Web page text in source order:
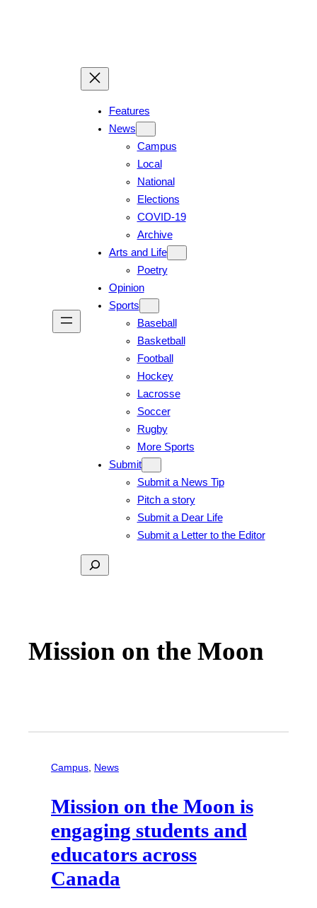
Features
News
Campus
Local
National
Elections
COVID-19
Archive
Arts and Life
Poetry
Opinion
Sports
Baseball
Basketball
Football
Hockey
Lacrosse
Soccer
Rugby
More Sports
Submit
Submit a News Tip
Pitch a story
Submit a Dear Life
Submit a Letter to the Editor
Search
Mission on the Moon
Campus, News
Mission on the Moon is
engaging students and
educators across
Canada